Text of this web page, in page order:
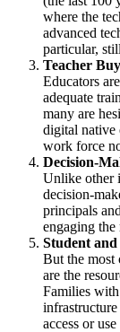
where the
advanced
particular,
Teacher
Educators
adequate
many are
digital native
work force
Decision-
Unlike other
decision-
principals
engaging
Student
But the most
are the
Families
access or